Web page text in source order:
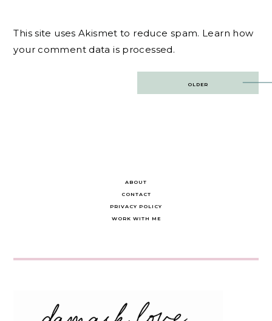
This site uses Akismet to reduce spam. Learn how
your comment data is processed.
OLDER
ABOUT
CONTACT
PRIVACY POLICY
WORK WITH ME